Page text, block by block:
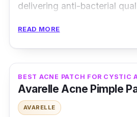
delivering anti-bacterial
Product Details
Packaging: 26 patches
Shelf Life: N/A
READ MORE
BEST ACNE PATCH FOR CYSTIC
Avarelle Acne Pimple
AVARELLE